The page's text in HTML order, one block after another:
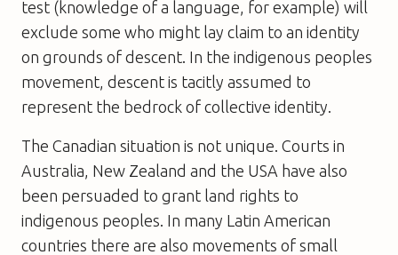
test (knowledge of a language, for example) will
exclude some who might lay claim to an identity
on grounds of descent. In the indigenous peoples
movement, descent is tacitly assumed to
represent the bedrock of collective identity.
The Canadian situation is not unique. Courts in
Australia, New Zealand and the USA have also
been persuaded to grant land rights to
indigenous peoples. In many Latin American
countries there are also movements of small